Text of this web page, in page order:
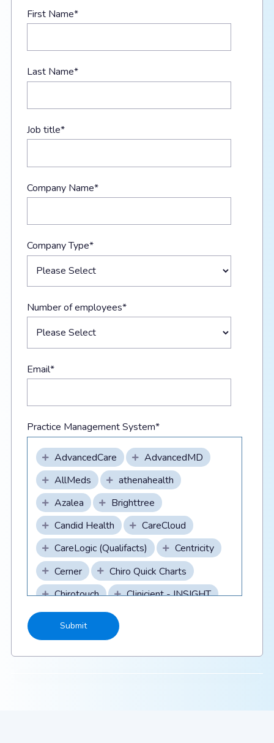
First Name*
Last Name*
Job title*
Company Name*
Company Type*
Number of employees*
Email*
Practice Management System*
AdvancedCare
AdvancedMD
AllMeds
athenahealth
Azalea
Brighttree
Candid Health
CareCloud
CareLogic (Qualifacts)
Centricity
Cerner
Chiro Quick Charts
Chirotouch
Clinicient - INSIGHT
CollaborateMD
CompuGroupMedical/DAQ